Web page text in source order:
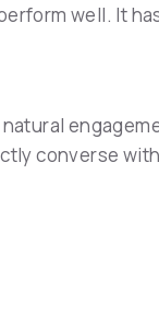
well. It
converse